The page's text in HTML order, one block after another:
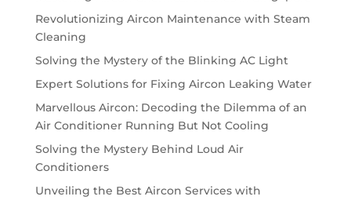
Revolutionizing Aircon Maintenance with Steam
Cleaning
Solving the Mystery of the Blinking AC Light
Expert Solutions for Fixing Aircon Leaking Water
Marvellous Aircon: Decoding the Dilemma of an
Air Conditioner Running But Not Cooling
Solving the Mystery Behind Loud Air
Conditioners
Unveiling the Best Aircon Services with